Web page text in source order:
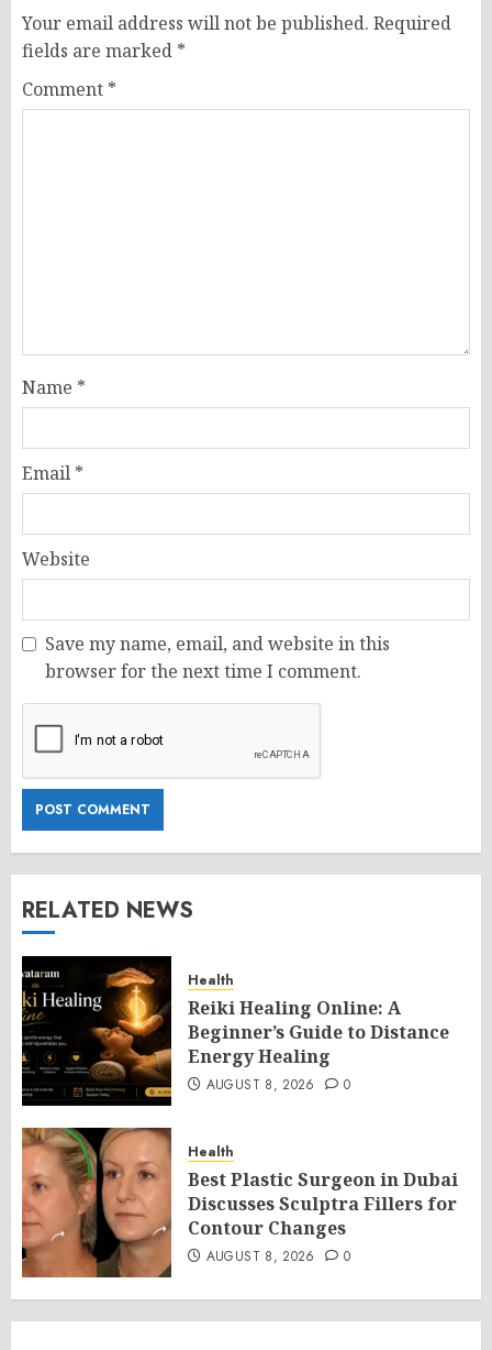
Your email address will not be published. Required
fields are marked *
Comment *
Name *
Email *
Website
Save my name, email, and website in this
browser for the next time I comment.
RELATED NEWS
Health
Reiki Healing Online: A
Beginner’s Guide to Distance
Energy Healing
AUGUST 8, 2026 0
Health
Best Plastic Surgeon in Dubai
Discusses Sculptra Fillers for
Contour Changes
AUGUST 8, 2026 0